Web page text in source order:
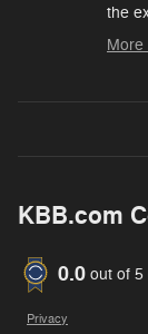
the
More
KBB.com
0.0 out of 5
Privacy